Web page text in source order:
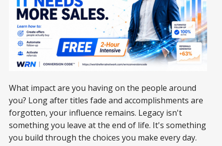
What impact are you having on the people around
you? Long after titles fade and accomplishments are
forgotten, your influence remains. Legacy isn't
something you leave at the end of life. It's something
you build through the choices you make every day.